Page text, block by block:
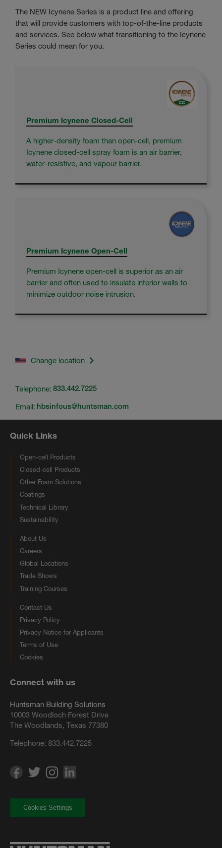
The NEW Icynene Series is a product line and offering
that will provide customers with top-of-the-line products
and services. See below what transitioning to the Icynene
Series could mean for you.
Premium Icynene Closed-Cell
A higher-density foam than open-cell, premium
Icynene closed-cell spray foam is an air barrier,
water-resistive, and vapour barrier.
Premium Icynene Open-Cell
Premium Icynene open-cell is superior as an air
barrier and often used to insulate interior walls to
minimize outdoor noise intrusion.
Change location
Telephone: 833.442.7225
Email: hbsinfous@huntsman.com
Quick Links
Open-cell Products
Closed-cell Products
Other Foam Solutions
Coatings
Technical Library
Sustainability
About Us
Careers
Global Locations
Trade Shows
Training Courses
Contact Us
Privacy Policy
Privacy Notice for Applicants
Terms of Use
Cookies
Connect with us
Huntsman Building Solutions
10003 Woodloch Forest Drive
The Woodlands, Texas 77380
Telephone: 833.442.7225
Cookies Settings